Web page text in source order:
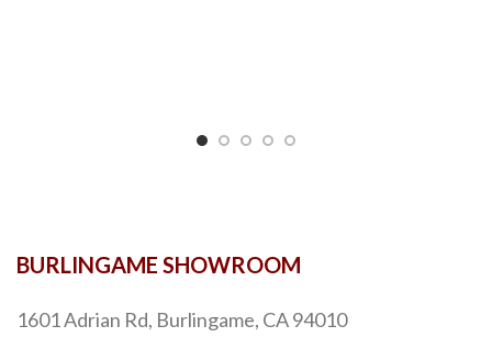
BURLINGAME SHOWROOM
1601 Adrian Rd, Burlingame, CA 94010